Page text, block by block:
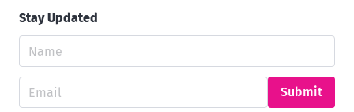
Stay Updated
Submit